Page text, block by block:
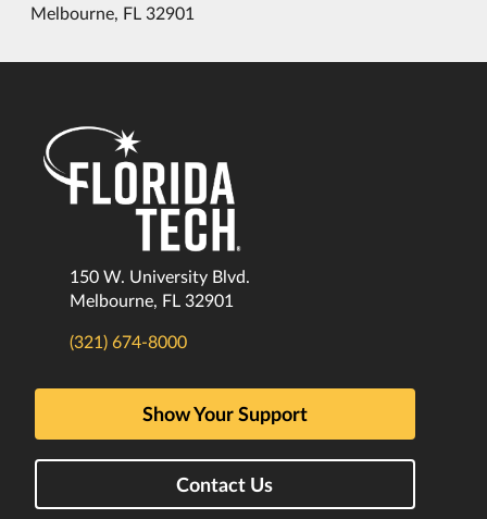
Melbourne, FL 32901
150 W. University Blvd.
Melbourne, FL 32901
(321) 674-8000
Show Your Support
Contact Us